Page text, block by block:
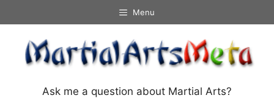
to
content
Menu
Ask me a question about Martial Arts?